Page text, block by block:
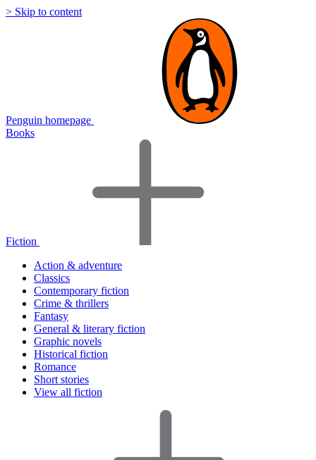
> Skip to content
Penguin homepage
Books
Fiction
Action & adventure
Classics
Contemporary fiction
Crime & thrillers
Fantasy
General & literary fiction
Graphic novels
Historical fiction
Romance
Short stories
View all fiction